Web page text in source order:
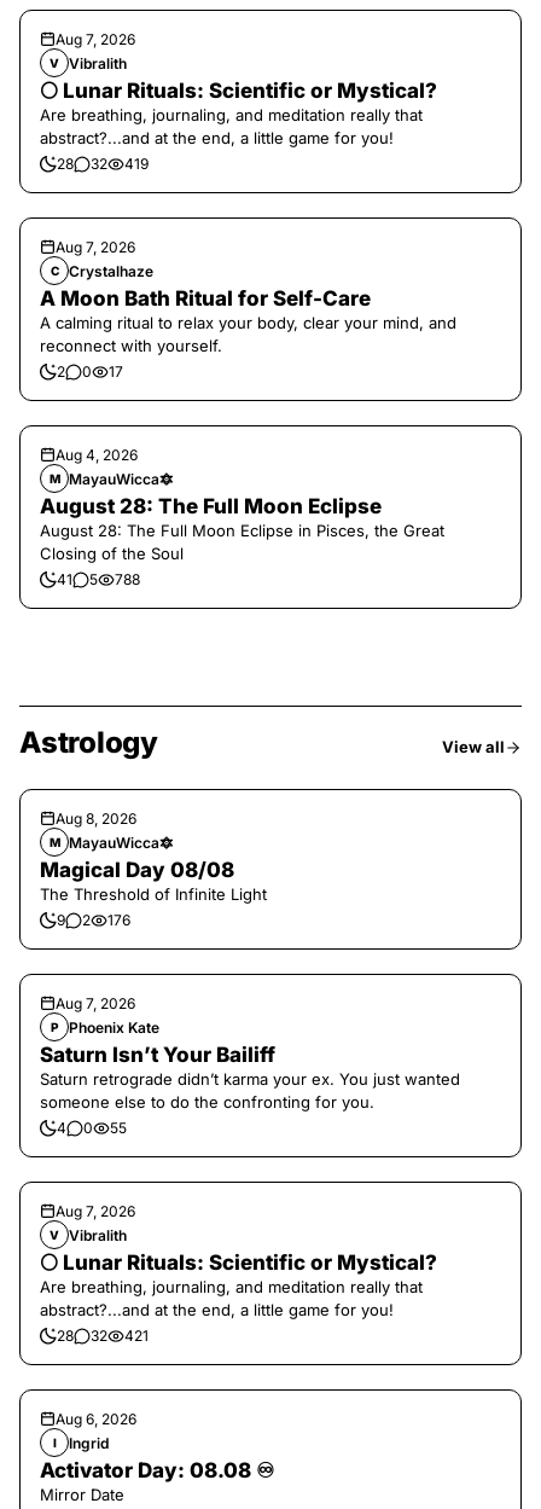
Aug 7, 2026
V Vibralith
🌕 Lunar Rituals: Scientific or Mystical?
Are breathing, journaling, and meditation really that
abstract?...and at the end, a little game for you!
28 32 419
Aug 7, 2026
C Crystalhaze
A Moon Bath Ritual for Self-Care
A calming ritual to relax your body, clear your mind, and
reconnect with yourself.
2 0 17
Aug 4, 2026
M MayauWicca🔯
August 28: The Full Moon Eclipse
August 28: The Full Moon Eclipse in Pisces, the Great
Closing of the Soul
41 5 788
Astrology View all
Aug 8, 2026
M MayauWicca🔯
Magical Day 08/08
The Threshold of Infinite Light
9 2 176
Aug 7, 2026
P Phoenix Kate
Saturn Isn’t Your Bailiff
Saturn retrograde didn’t karma your ex. You just wanted
someone else to do the confronting for you.
4 0 55
Aug 7, 2026
V Vibralith
🌕 Lunar Rituals: Scientific or Mystical?
Are breathing, journaling, and meditation really that
abstract?...and at the end, a little game for you!
28 32 421
Aug 6, 2026
I Ingrid
Activator Day: 08.08 ♾️
Mirror Date